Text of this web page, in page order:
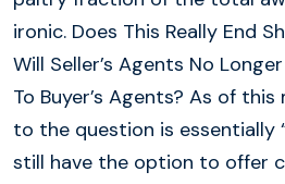
ironic. Does This Really End
Will Seller’s Agents No
To Buyer’s Agents? As of
to the question is essentially
still have the option to offer